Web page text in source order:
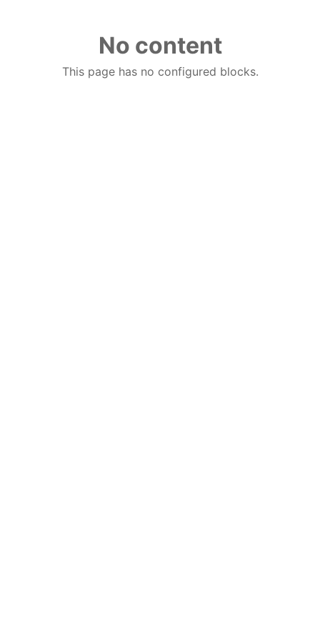
No content
This page has no configured blocks.